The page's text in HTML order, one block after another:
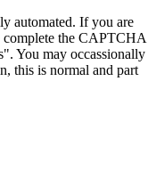
automated. If you are
complete the CAPTCHA
You may occassionally
this is normal and part